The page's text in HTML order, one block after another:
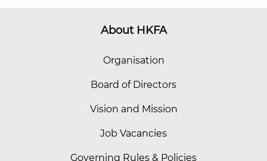
About HKFA
Organisation
Board of Directors
Vision and Mission
Job Vacancies
Governing Rules & Policies